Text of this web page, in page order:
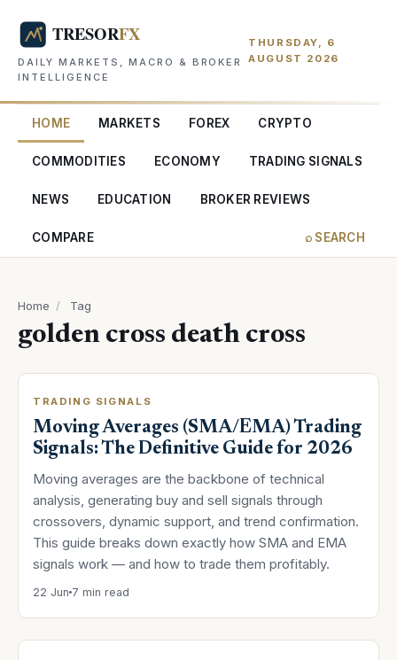
DAILY MARKETS, MACRO & BROKER
INTELLIGENCE
THURSDAY, 6
AUGUST 2026
HOME MARKETS FOREX CRYPTO
COMMODITIES ECONOMY TRADING SIGNALS
NEWS EDUCATION BROKER REVIEWS
COMPARE ⌕ SEARCH
Home / Tag
golden cross death cross
TRADING SIGNALS
Moving Averages (SMA/EMA) Trading
Signals: The Definitive Guide for 2026
Moving averages are the backbone of technical
analysis, generating buy and sell signals through
crossovers, dynamic support, and trend confirmation.
This guide breaks down exactly how SMA and EMA
signals work — and how to trade them profitably.
22 Jun 7 min read